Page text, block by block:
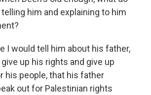
him and explaining to him
I would tell him about his father,
up his rights and give up
his people, that his father
out for Palestinian rights